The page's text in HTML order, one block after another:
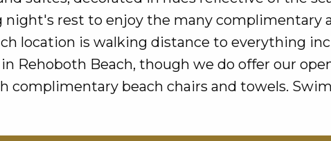
night's rest to enjoy the many complimentary
location is walking distance to everything
Rehoboth Beach, though we do offer our
complimentary beach chairs and towels.